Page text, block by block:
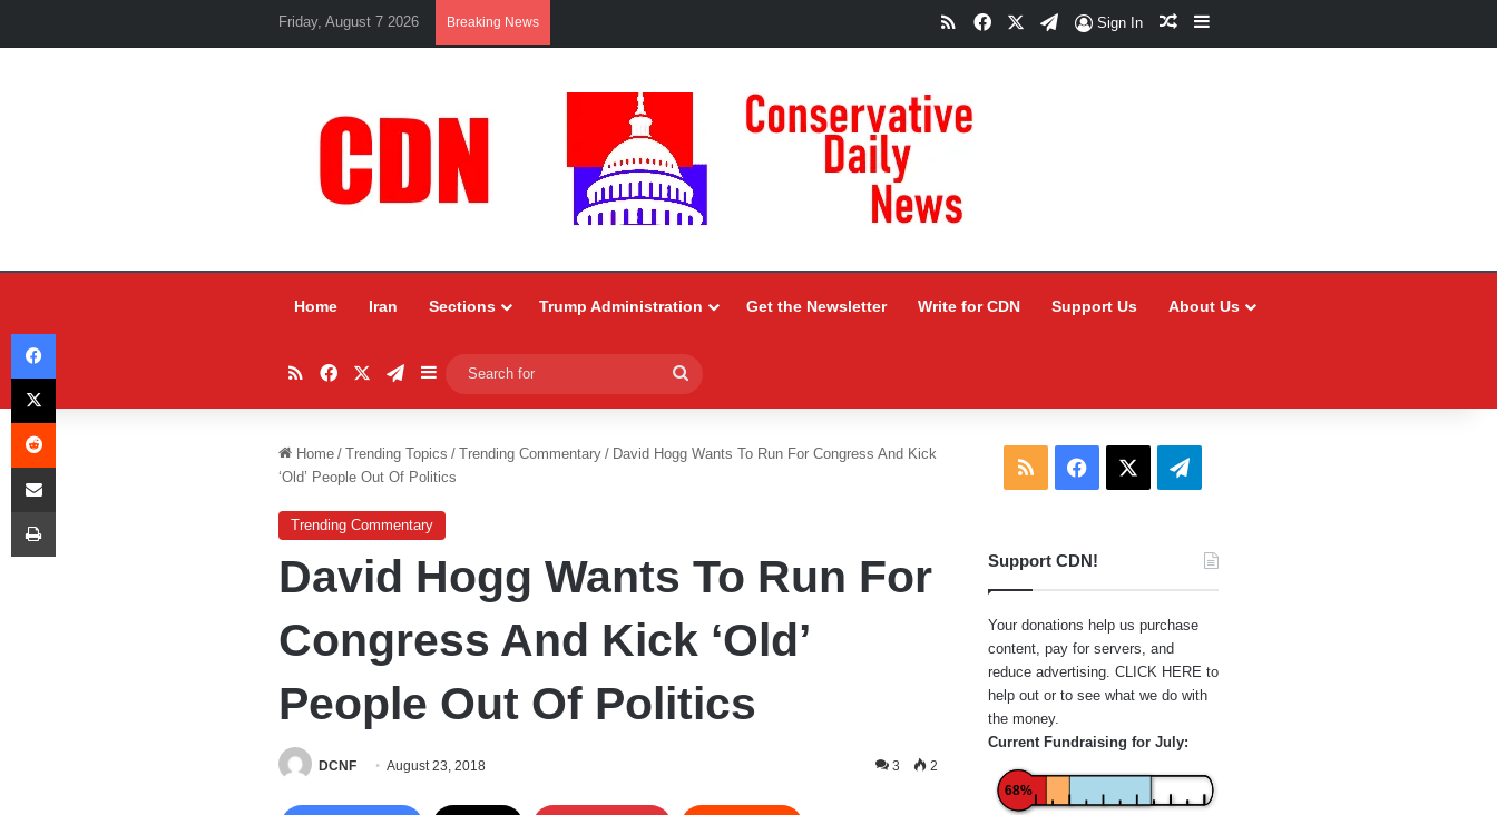
Friday, August 7 2026 Breaking News RSSFacebookTelegram
Sign In Random Article
Sidebar
Home Iran Sections Trump Administration Get the Newsletter Write for CDN Support Us About Us
RSSFacebookTelegram
Sidebar
for
Home / Trending Topics / Trending Commentary / David Hogg Wants To Run For Congress And Kick
‘Old’ People Out Of Politics
Trending Commentary
David Hogg Wants To Run For
Congress And Kick ‘Old’
People Out Of Politics
DCNF August 23, 2018 3 2
RSS Facebook Telegram
Support CDN!
Your donations help us purchase
content, pay for servers, and
reduce advertising. CLICK HERE to
help out or to see what we do with
the money.
Current Fundraising for July:
68%
Facebook
X
Reddit
Share via Email